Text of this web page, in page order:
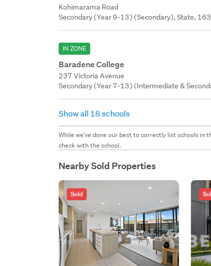
Kohimarama Road
Secondary (Year 9-13) (Secondary), State,
IN ZONE
Baradene College
237 Victoria Avenue
Secondary (Year 7-13) (Intermediate &
Show all 18 schools
While we've done our best to correctly list schools in
check with the school.
Nearby Sold Properties
Sold